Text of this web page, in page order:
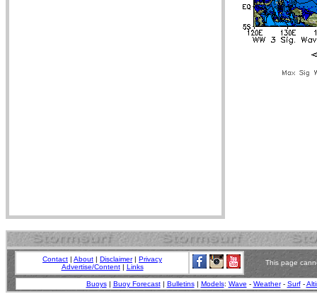
Contact | About | Disclaimer| Privacy
Advertise/Content| Links
This page
Buoys| Buoy Forecast| Bulletins| Models: Wave - Weather- Surf-